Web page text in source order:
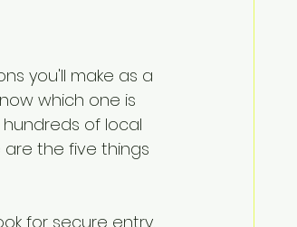
you'll make as a
which one is
of local
the five things
for secure entry,